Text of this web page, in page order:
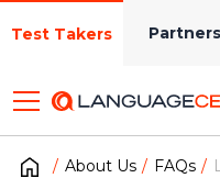
Test Takers Partners
About Us FAQs